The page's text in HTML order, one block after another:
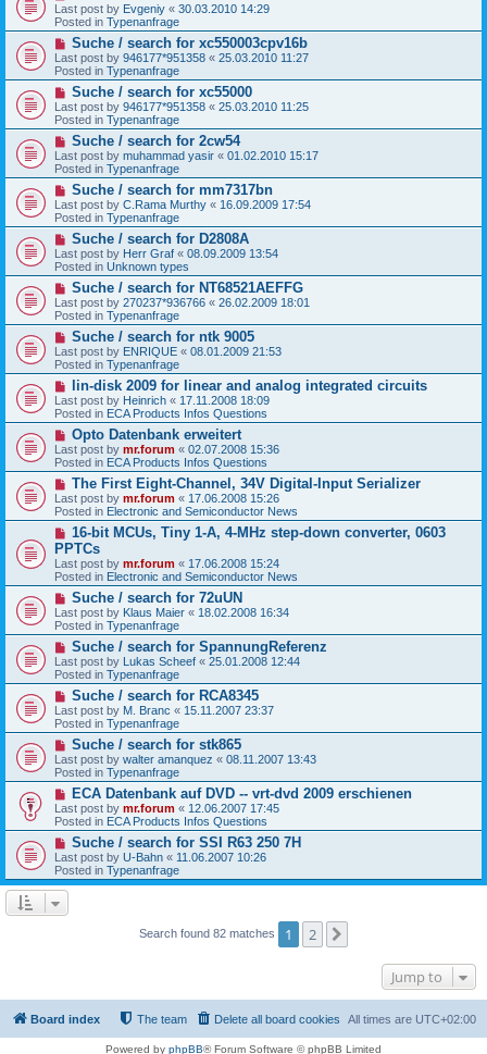
s
t
e
w
p
o
s
t
Last post by Evgeniy « 30.03.2010 14:29
Posted in Typenanfrage
N
e
w
p
o
s
t
Suche / search for xc550003cpv16b
Last post by 946177*951358 « 25.03.2010 11:27
Posted in Typenanfrage
N
e
w
p
o
s
t
Suche / search for xc55000
Last post by 946177*951358 « 25.03.2010 11:25
Posted in Typenanfrage
N
e
w
p
o
s
t
Suche / search for 2cw54
Last post by muhammad yasir « 01.02.2010 15:17
Posted in Typenanfrage
N
e
w
p
o
s
t
Suche / search for mm7317bn
Last post by C.Rama Murthy « 16.09.2009 17:54
Posted in Typenanfrage
N
e
w
p
o
s
t
Suche / search for D2808A
Last post by Herr Graf « 08.09.2009 13:54
Posted in Unknown types
N
e
w
p
o
s
t
Suche / search for NT68521AEFFG
Last post by 270237*936766 « 26.02.2009 18:01
Posted in Typenanfrage
N
e
w
p
s
t
Suche / search for ntk 9005
Last post by ENRIQUE « 08.01.2009 21:53
Posted in Typenanfrage
N
e
w
p
o
s
t
lin-disk 2009 for linear and analog integrated circuits
Last post by Heinrich « 17.11.2008 18:09
Posted in ECA Products Infos Questions
N
e
w
p
o
s
t
Opto Datenbank erweitert
Last post by mr.forum « 02.07.2008 15:36
Posted in ECA Products Infos Questions
N
e
w
p
o
s
t
The First Eight-Channel, 34V Digital-Input Serializer
Last post by mr.forum « 17.06.2008 15:26
Posted in Electronic and Semiconductor News
N
e
w
p
o
s
t
16-bit MCUs, Tiny 1-A, 4-MHz step-down converter, 0603
PPTCs
Last post by mr.forum « 17.06.2008 15:24
Posted in Electronic and Semiconductor News
N
e
w
p
o
s
t
Suche / search for 72uUN
Last post by Klaus Maier « 18.02.2008 16:34
Posted in Typenanfrage
N
e
w
p
o
s
t
Suche / search for SpannungReferenz
Last post by Lukas Scheef « 25.01.2008 12:44
Posted in Typenanfrage
N
e
w
p
o
s
t
Suche / search for RCA8345
Last post by M. Branc « 15.11.2007 23:37
Posted in Typenanfrage
N
e
w
p
s
t
Suche / search for stk865
Last post by walter amanquez « 08.11.2007 13:43
Posted in Typenanfrage
N
e
w
p
o
s
t
ECA Datenbank auf DVD -- vrt-dvd 2009 erschienen
Last post by mr.forum « 12.06.2007 17:45
Posted in ECA Products Infos Questions
N
e
w
p
o
t
Suche / search for SSI R63 250 7H
Last post by U-Bahn « 11.06.2007 10:26
Posted in Typenanfrage
Search found 82 matches 1 2
Jump to
Board index All times are UTC+02:00
Delete all board cookies
The team
Powered by phpBB® Forum Software © phpBB Limited